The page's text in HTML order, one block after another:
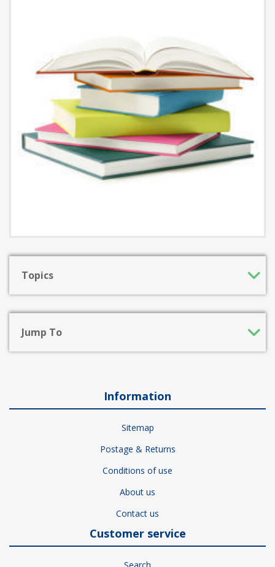
Topics
Jump To
Information
Sitemap
Postage & Returns
Conditions of use
About us
Contact us
Customer service